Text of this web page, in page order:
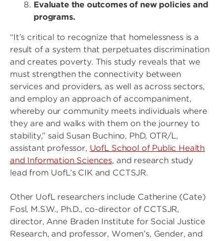
Evaluate the outcomes of new policies and
programs.
“It’s critical to recognize that homelessness is a
result of a system that perpetuates discrimination
and creates poverty. This study reveals that we
must strengthen the connectivity between
services and providers, as well as across sectors,
and employ an approach of accompaniment,
whereby our community meets individuals where
they are and walks with them on the journey to
stability,” said Susan Buchino, PhD, OTR/L,
assistant professor, UofL School of Public Health
and Information Sciences, and research study
lead from UofL’s CIK and CCTSJR.
Other UofL researchers include Catherine (Cate)
Fosl, M.S.W., Ph.D., co-director of CCTSJR,
director, Anne Braden Institute for Social Justice
Research, and professor, Women’s, Gender, and